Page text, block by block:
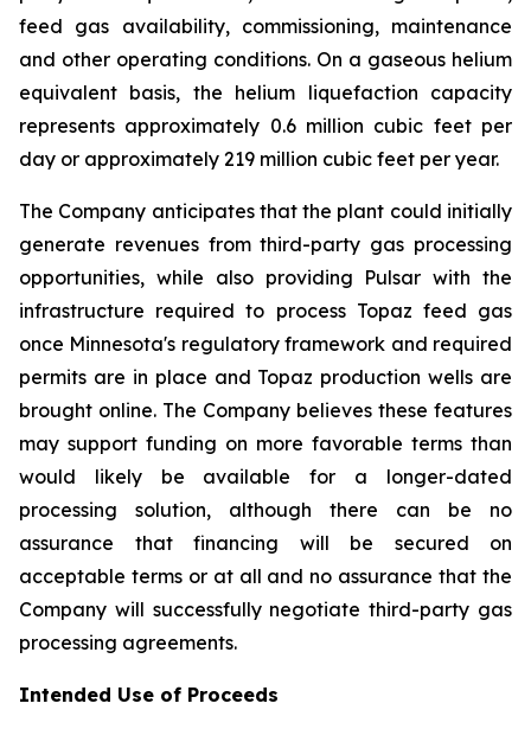
feed gas availability, commissioning, maintenance
and other operating conditions. On a gaseous helium
equivalent basis, the helium liquefaction capacity
represents approximately 0.6 million cubic feet per
day or approximately 219 million cubic feet per year.
The Company anticipates that the plant could initially
generate revenues from third-party gas processing
opportunities, while also providing Pulsar with the
infrastructure required to process Topaz feed gas
once Minnesota's regulatory framework and required
permits are in place and Topaz production wells are
brought online. The Company believes these features
may support funding on more favorable terms than
would likely be available for a longer-dated
processing solution, although there can be no
assurance that financing will be secured on
acceptable terms or at all and no assurance that the
Company will successfully negotiate third-party gas
processing agreements.
Intended Use of Proceeds